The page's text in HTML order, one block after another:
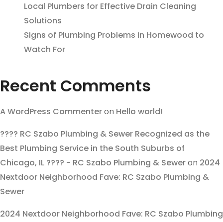
Local Plumbers for Effective Drain Cleaning
Solutions
Signs of Plumbing Problems in Homewood to
Watch For
Recent Comments
A WordPress Commenteron Hello world!
???? RC Szabo Plumbing & Sewer Recognized as the
Best Plumbing Service in the South Suburbs of
Chicago, IL ???? - RC Szabo Plumbing & Seweron 2024
Nextdoor Neighborhood Fave: RC Szabo Plumbing &
Sewer
2024 Nextdoor Neighborhood Fave: RC Szabo Plumbing